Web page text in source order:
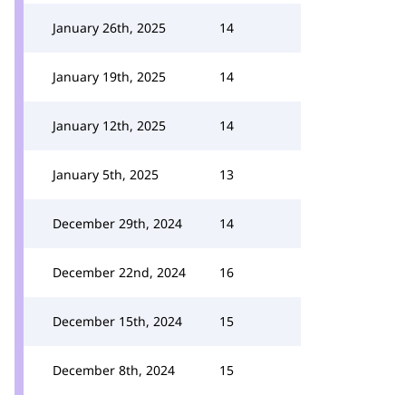
January 26th, 2025 14
January 19th, 2025 14
January 12th, 2025 14
January 5th, 2025 13
December 29th, 2024 14
December 22nd, 2024 16
December 15th, 2024 15
December 8th, 2024 15